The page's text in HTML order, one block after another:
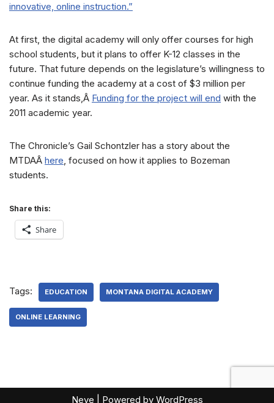
innovative, online instruction.”
At first, the digital academy will only offer courses for high
school students, but it plans to offer K-12 classes in the
future. That future depends on the legislature’s willingness to
continue funding the academy at a cost of $3 million per
year. As it stands,Â Funding for the project will end with the
2011 academic year.
The Chronicle’s Gail Schontzler has a story about the
MTDAÂ here, focused on how it applies to Bozeman
students.
Share this:
Share
Tags: EDUCATION MONTANA DIGITAL ACADEMY
ONLINE LEARNING
Neve | Powered by WordPress